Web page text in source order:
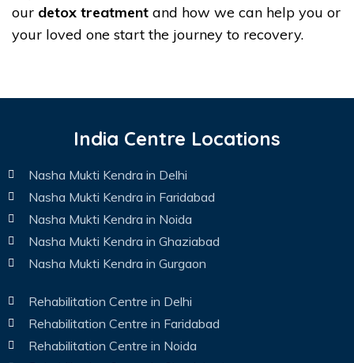
our detox treatment and how we can help you or
your loved one start the journey to recovery.
India Centre Locations
Nasha Mukti Kendra in Delhi
Nasha Mukti Kendra in Faridabad
Nasha Mukti Kendra in Noida
Nasha Mukti Kendra in Ghaziabad
Nasha Mukti Kendra in Gurgaon
Rehabilitation Centre in Delhi
Rehabilitation Centre in Faridabad
Rehabilitation Centre in Noida